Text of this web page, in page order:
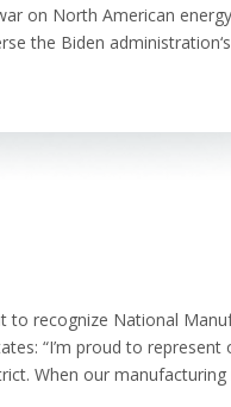
on North American
the Biden
to recognize National
“I’m proud to represent
When our